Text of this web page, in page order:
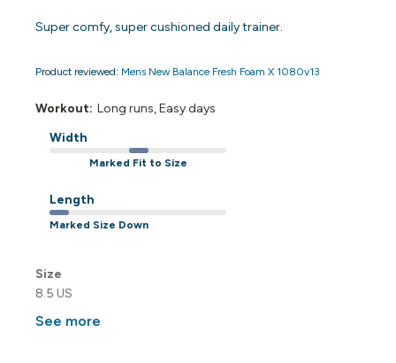
Super comfy, super cushioned daily trainer.
Product reviewed: Mens New Balance Fresh Foam X 1080v13
Workout: Long runs, Easy days
Width
Marked Fit to Size
Length
Marked Size Down
Size
8.5 US
See more